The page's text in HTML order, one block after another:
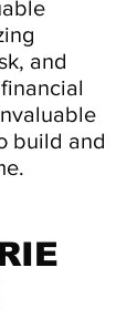
and
build and